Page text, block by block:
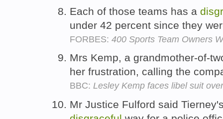
Each of those teams has a
under 42 percent since they
FORBES: 400 Sports Team Owners
Mrs Kemp, a grandmother-of-
her frustration, calling the
BBC: Lesley Kemp faces libel suit
Mr Justice Fulford said